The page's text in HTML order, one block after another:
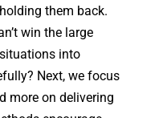
them back.
win the large
into
Next, we focus
more on delivering